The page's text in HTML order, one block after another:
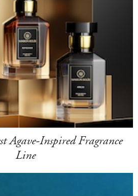
Agave-Inspired Fragrance
Line